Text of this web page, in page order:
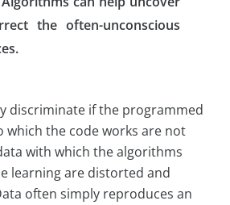
the often-unconscious
discriminate if the programmed
which the code works are not
with which the algorithms
learning are distorted and
often simply reproduces an